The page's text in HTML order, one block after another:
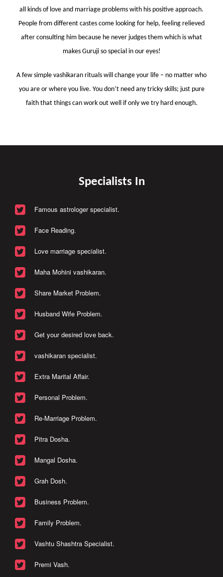
all kinds of love and marriage problems with his positive approach.
People from different castes come looking for help, feeling relieved
after consulting him because he never judges them which is what
makes Guruji so special in our eyes!
A few simple vashikaran rituals will change your life – no matter who
you are or where you live. You don’t need any tricky skills; just pure
faith that things can work out well if only we try hard enough.
Specialists In
Famous astrologer specialist.
Face Reading.
Love marriage specialist.
Maha Mohini vashikaran.
Share Market Problem.
Husband Wife Problem.
Get your desired love back.
vashikaran specialist.
Extra Marital Affair.
Personal Problem.
Re-Marriage Problem.
Pitra Dosha.
Mangal Dosha.
Grah Dosh.
Business Problem.
Family Problem.
Vashtu Shashtra Specialist.
Premi Vash.